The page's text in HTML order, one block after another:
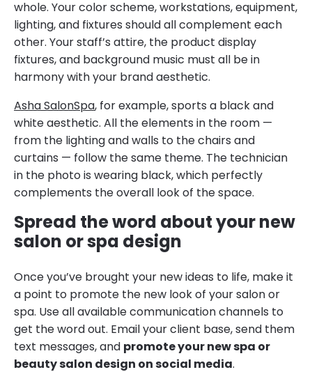
whole. Your color scheme, workstations, equipment,
lighting, and fixtures should all complement each
other. Your staff’s attire, the product display
fixtures, and background music must all be in
harmony with your brand aesthetic.
Asha SalonSpa, for example, sports a black and
white aesthetic. All the elements in the room —
from the lighting and walls to the chairs and
curtains — follow the same theme. The technician
in the photo is wearing black, which perfectly
complements the overall look of the space.
Spread the word about your new
salon or spa design
Once you’ve brought your new ideas to life, make it
a point to promote the new look of your salon or
spa. Use all available communication channels to
get the word out. Email your client base, send them
text messages, and promote your new spa or
beauty salon design on social media.